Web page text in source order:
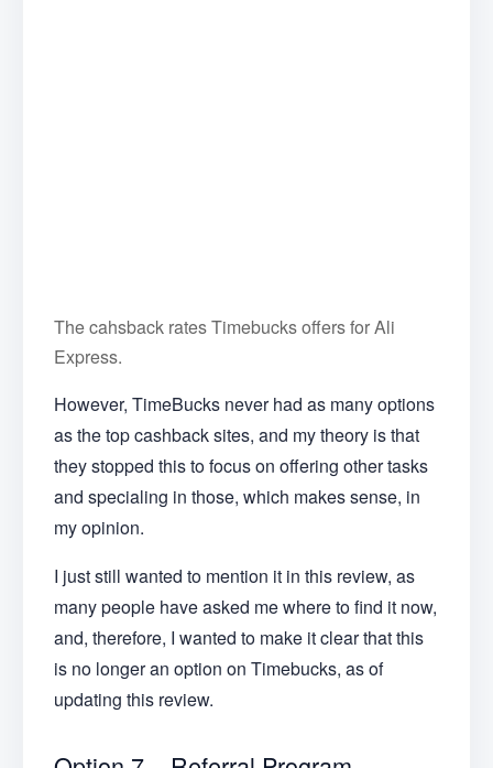
The cahsback rates Timebucks offers for Ali
Express.
However, TimeBucks never had as many options
as the top cashback sites, and my theory is that
they stopped this to focus on offering other tasks
and specialing in those, which makes sense, in
my opinion.
I just still wanted to mention it in this review, as
many people have asked me where to find it now,
and, therefore, I wanted to make it clear that this
is no longer an option on Timebucks, as of
updating this review.